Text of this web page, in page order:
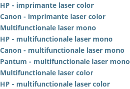
HP - imprimante laser color
Canon - imprimante laser color
Multifunctionale laser mono
HP - multifunctionale laser mono
Canon - multifunctionale laser mono
Pantum - multifunctionale laser mono
Multifunctionale laser color
HP - multifunctionale laser color